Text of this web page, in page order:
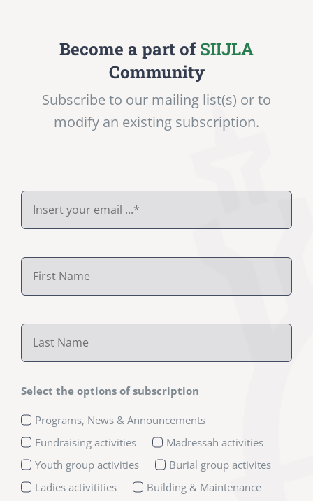
Become a part ofSIIJLA
Community
Subscribe to our mailing list(s) or to
modify an existing subscription.
Select the options of subscription
Programs, News & Announcements
Fundraising activities
Madressah activities
Youth group activities
Burial group activites
Ladies activitities
Building & Maintenance